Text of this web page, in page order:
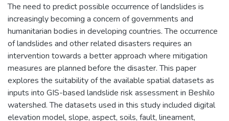
The need to predict possible occurrence of landslides is
increasingly becoming a concern of governments and
humanitarian bodies in developing countries. The occurrence
of landslides and other related disasters requires an
intervention towards a better approach where mitigation
measures are planned before the disaster. This paper
explores the suitability of the available spatial datasets as
inputs into GIS-based landslide risk assessment in Beshilo
watershed. The datasets used in this study included digital
elevation model, slope, aspect, soils, fault, lineament,